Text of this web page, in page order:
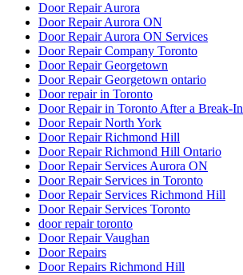
Door Repair Aurora
Door Repair Aurora ON
Door Repair Aurora ON Services
Door Repair Company Toronto
Door Repair Georgetown
Door Repair Georgetown ontario
Door repair in Toronto
Door Repair in Toronto After a Break-In
Door Repair North York
Door Repair Richmond Hill
Door Repair Richmond Hill Ontario
Door Repair Services Aurora ON
Door Repair Services in Toronto
Door Repair Services Richmond Hill
Door Repair Services Toronto
door repair toronto
Door Repair Vaughan
Door Repairs
Door Repairs Richmond Hill